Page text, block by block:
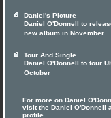
Daniel's Picture
Daniel O'Donnell to
new album in November
Tour And Single
Daniel O'Donnell to tour
October
For more on Daniel
visit the Daniel O'Donnell
profile